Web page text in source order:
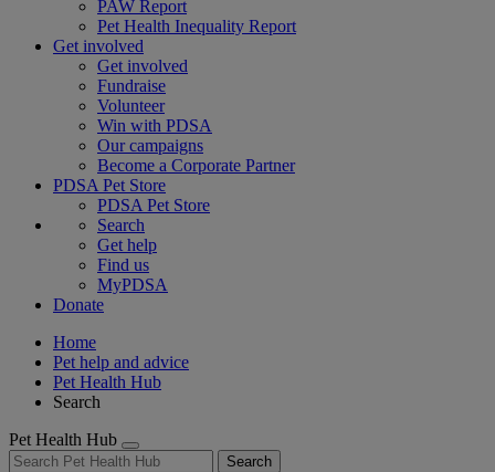
PAW Report
Pet Health Inequality Report
Get involved
Get involved
Fundraise
Volunteer
Win with PDSA
Our campaigns
Become a Corporate Partner
PDSA Pet Store
PDSA Pet Store
Search
Get help
Find us
MyPDSA
Donate
Home
Pet help and advice
Pet Health Hub
Search
Pet Health Hub
Search